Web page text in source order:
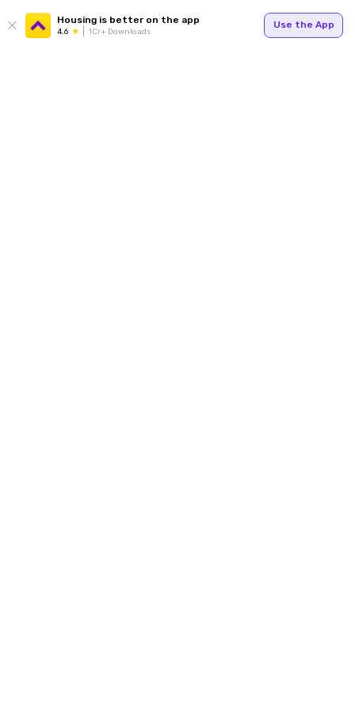
Housing is better on the app
4.6 1Cr+ Downloads
Use the App